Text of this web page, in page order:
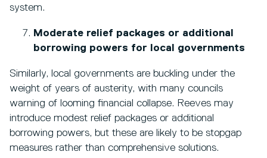
system.
Moderate relief packages or additional
borrowing powers for local governments
Similarly, local governments are buckling under the
weight of years of austerity, with many councils
warning of looming financial collapse. Reeves may
introduce modest relief packages or additional
borrowing powers, but these are likely to be stopgap
measures rather than comprehensive solutions.